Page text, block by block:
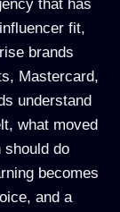
that has
fit,
brands
Mastercard,
understand
what moved
should do
becomes
and a